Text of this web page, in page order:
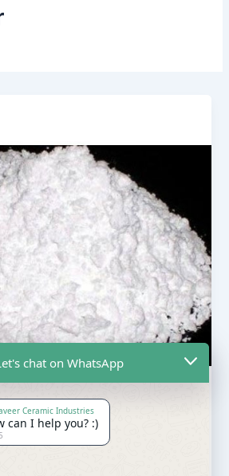
Powder
Powder
chat on WhatsApp
Ceramic Industries
can I help you? :)